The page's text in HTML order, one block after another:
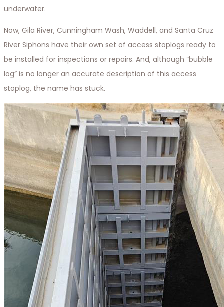
underwater.
Now, Gila River, Cunningham Wash, Waddell, and Santa Cruz
River Siphons have their own set of access stoplogs ready to
be installed for inspections or repairs. And, although “bubble
log” is no longer an accurate description of this access
stoplog, the name has stuck.